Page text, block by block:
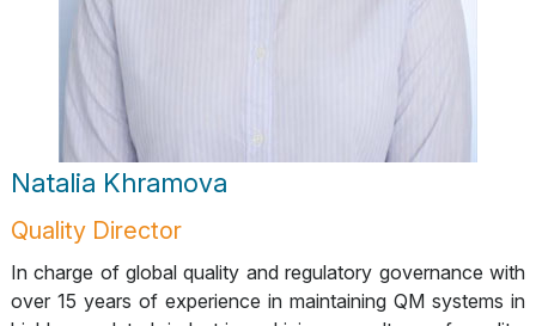
Natalia Khramova
Quality Director
In charge of global quality and regulatory governance with
over 15 years of experience in maintaining QM systems in